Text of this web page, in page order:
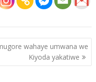
wahaye umwana we
Kiyoda yakatiwe